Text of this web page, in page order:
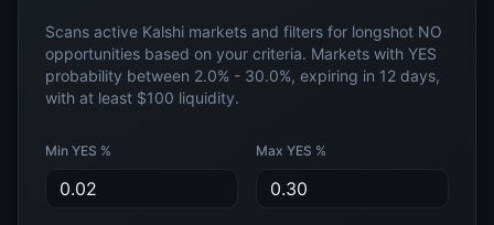
Scans active Kalshi markets and filters for longshot NO
opportunities based on your criteria. Markets with YES
probability between 2.0% - 30.0%, expiring in 12 days,
with at least $100 liquidity.
Min YES % Max YES %